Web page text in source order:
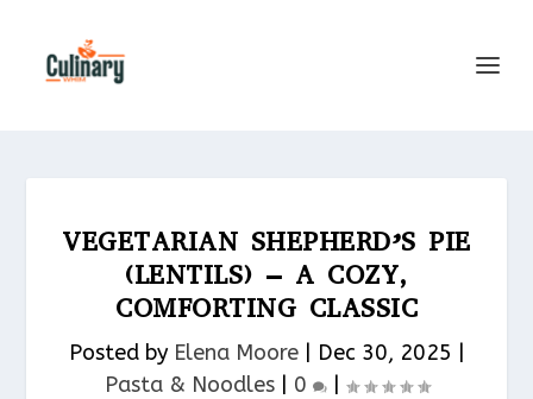
VEGETARIAN SHEPHERD’S PIE
(LENTILS) – A COZY,
COMFORTING CLASSIC
Posted by Elena Moore| Dec 30, 2025
Pasta & Noodles​| 0 |